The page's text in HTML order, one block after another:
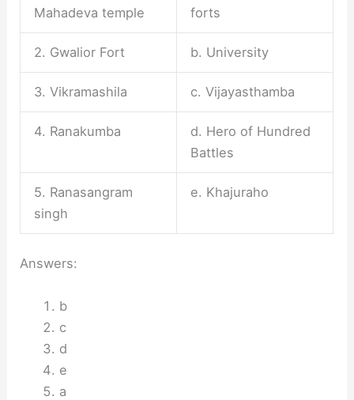
Mahadeva temple
forts
2. Gwalior Fort b. University
3. Vikramashila c. Vijayasthamba
4. Ranakumba
d. Hero of Hundred
Battles
5. Ranasangram
singh
e. Khajuraho
Answers:
b
c
d
e
a